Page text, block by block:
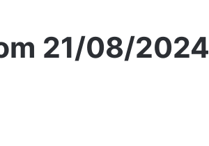
21/08/2024